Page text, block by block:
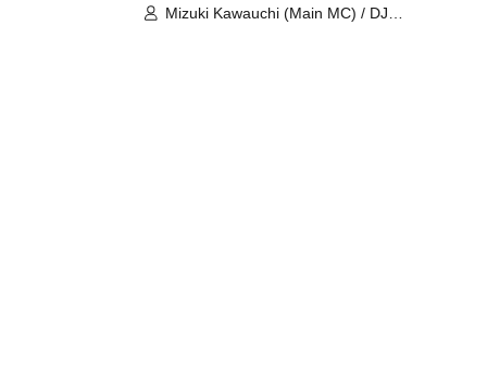
Mizuki Kawauchi (Main MC) / DJ